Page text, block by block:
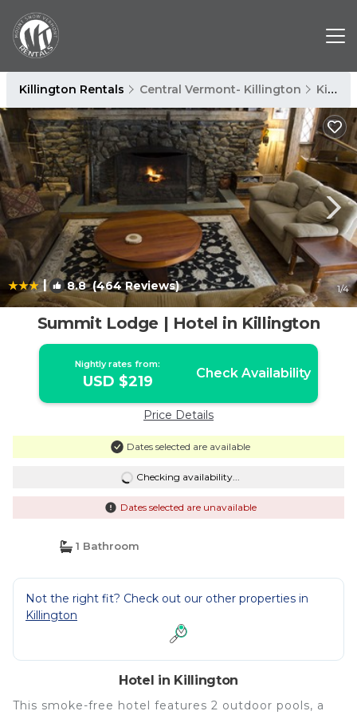
Killington Rentals Central Vermont- Killington Killington
| 8.8(464 Reviews) 1/4
Summit Lodge | Hotel in Killington
Nightly rates from:
USD $219 Check Availability
Price Details
Dates selected are available
Checking availability...
Dates selected are unavailable
1 Bathroom
Not the right fit? Check out our other properties in
Killington
Hotel in Killington
This smoke-free hotel features 2 outdoor pools, a